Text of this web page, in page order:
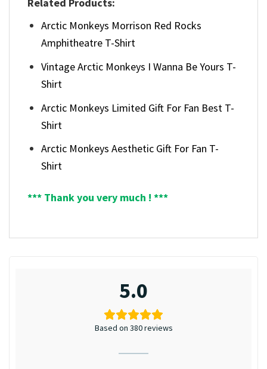
Arctic Monkeys Morrison Red Rocks
Amphitheatre T-Shirt
Vintage Arctic Monkeys I Wanna Be Yours T-
Shirt
Arctic Monkeys Limited Gift For Fan Best T-
Shirt
Arctic Monkeys Aesthetic Gift For Fan T-
Shirt
*** Thank you very much ! ***
5.0
Based on 380 reviews